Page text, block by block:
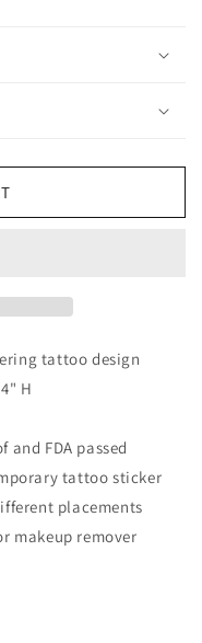
tattoo design
H
FDA passed
tattoo sticker
placements
makeup remover